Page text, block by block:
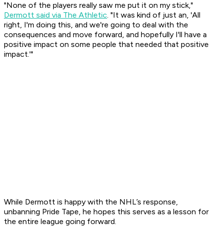
"None of the players really saw me put it on my stick,"
Dermott said via The Athletic. "It was kind of just an, 'All
right, I'm doing this, and we're going to deal with the
consequences and move forward, and hopefully I'll have a
positive impact on some people that needed that positive
impact.'"
While Dermott is happy with the NHL’s response,
unbanning Pride Tape, he hopes this serves as a lesson for
the entire league going forward.